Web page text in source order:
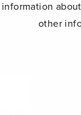
information
other